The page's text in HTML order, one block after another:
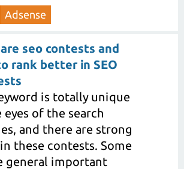
Adsense
seo contests and
rank better in SEO
is totally unique
eyes of the search
and there are strong
these contests. Some
general important